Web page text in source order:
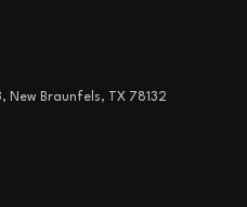
New Braunfels, TX 78132